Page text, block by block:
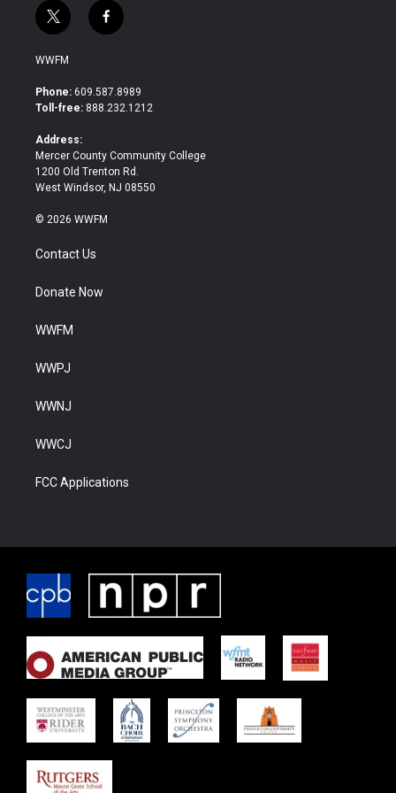
t
w
i
t
e
f
a
b
o
WWFM
Phone: 609.587.8989
Toll-free: 888.232.1212
Address:
Mercer County Community College
1200 Old Trenton Rd.
West Windsor, NJ 08550
© 2026 WWFM
Contact Us
Donate Now
WWFM
WWPJ
WWNJ
WWCJ
FCC Applications